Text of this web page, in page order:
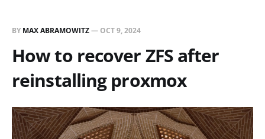
BY MAX ABRAMOWITZ— OCT 9, 2024
How to recover ZFS after
reinstalling proxmox